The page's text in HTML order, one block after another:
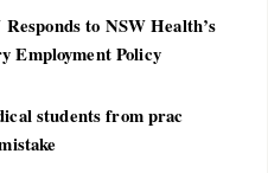
to NSW Health’s
Employment Policy
students from prac